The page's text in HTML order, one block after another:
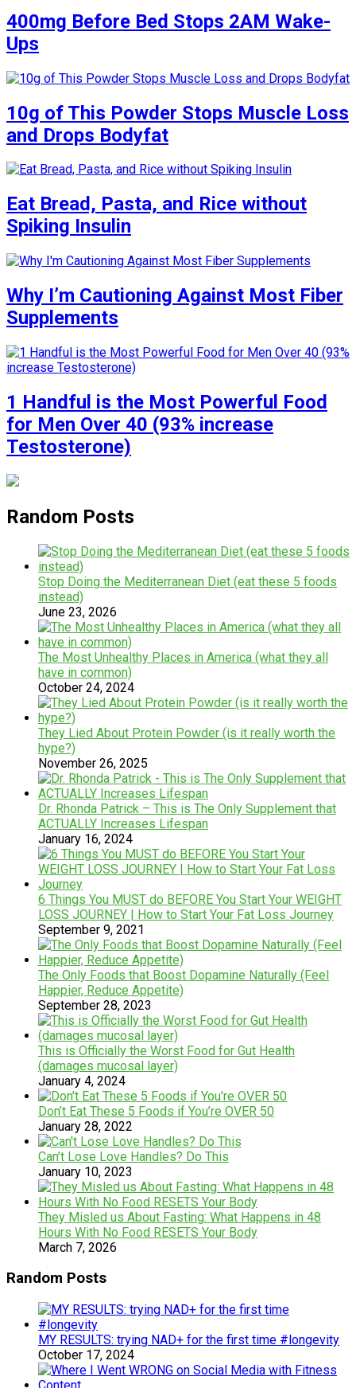
400mg Before Bed Stops 2AM Wake-
Ups
10g of This Powder Stops Muscle Loss
and Drops Bodyfat
Eat Bread, Pasta, and Rice without
Spiking Insulin
Why I’m Cautioning Against Most Fiber
Supplements
1 Handful is the Most Powerful Food
for Men Over 40 (93% increase
Testosterone)
Random Posts
Stop Doing the Mediterranean Diet (eat these 5 foods
instead)
June 23, 2026
The Most Unhealthy Places in America (what they all
have in common)
October 24, 2024
They Lied About Protein Powder (is it really worth the
hype?)
November 26, 2025
Dr. Rhonda Patrick – This is The Only Supplement that
ACTUALLY Increases Lifespan
January 16, 2024
6 Things You MUST do BEFORE You Start Your WEIGHT
LOSS JOURNEY | How to Start Your Fat Loss Journey
September 9, 2021
The Only Foods that Boost Dopamine Naturally (Feel
Happier, Reduce Appetite)
September 28, 2023
This is Officially the Worst Food for Gut Health
(damages mucosal layer)
January 4, 2024
Don’t Eat These 5 Foods if You’re OVER 50
January 28, 2022
Can’t Lose Love Handles? Do This
January 10, 2023
They Misled us About Fasting: What Happens in 48
Hours With No Food RESETS Your Body
March 7, 2026
Random Posts
MY RESULTS: trying NAD+ for the first time #longevity
October 17, 2024